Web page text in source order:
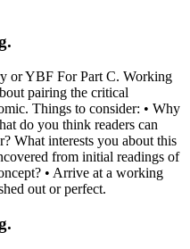
or YBF For Part C. Working
pairing the critical
Things to consider: • Why
do you think readers can
What interests you about this
from initial readings of
• Arrive at a working
out or perfect.